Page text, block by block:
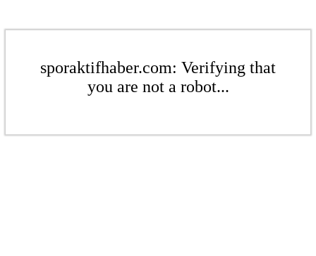
sporaktifhaber.com: Verifying that
you are not a robot...